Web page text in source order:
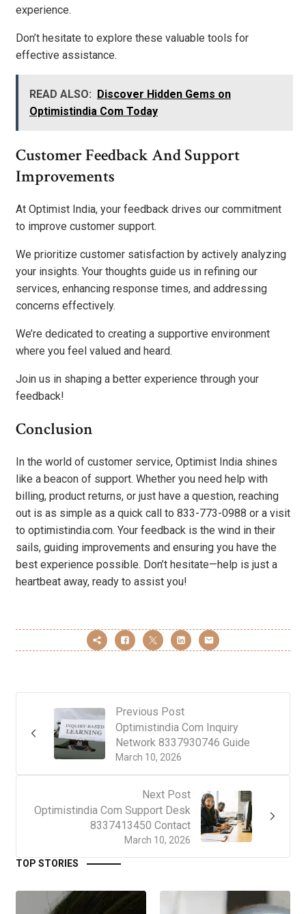
experience.
Don’t hesitate to explore these valuable tools for
effective assistance.
READ ALSO: Discover Hidden Gems on
Optimistindia Com Today
Customer Feedback And Support
Improvements
At Optimist India, your feedback drives our commitment
to improve customer support.
We prioritize customer satisfaction by actively analyzing
your insights. Your thoughts guide us in refining our
services, enhancing response times, and addressing
concerns effectively.
We’re dedicated to creating a supportive environment
where you feel valued and heard.
Join us in shaping a better experience through your
feedback!
Conclusion
In the world of customer service, Optimist India shines
like a beacon of support. Whether you need help with
billing, product returns, or just have a question, reaching
out is as simple as a quick call to 833-773-0988 or a visit
to optimistindia.com. Your feedback is the wind in their
sails, guiding improvements and ensuring you have the
best experience possible. Don’t hesitate—help is just a
heartbeat away, ready to assist you!
Previous Post
March 10, 2026
Optimistindia Com Inquiry
Network 8337930746 Guide
Next Post
March 10, 2026
Optimistindia Com Support Desk
8337413450 Contact
TOP STORIES